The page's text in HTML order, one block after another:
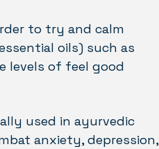
to try and calm
oils) such as
levels of feel good
used in ayurvedic
anxiety, depression,